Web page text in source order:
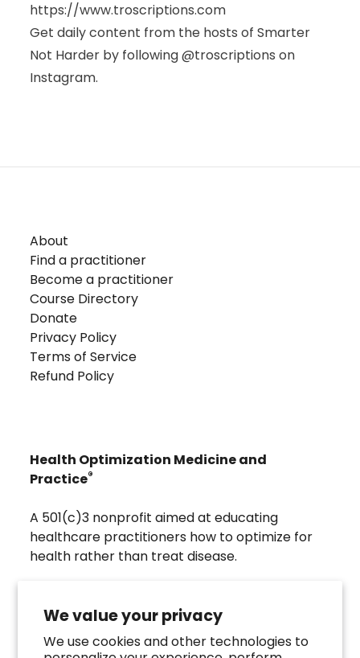
We value your privacy
We use cookies and other technologies to
https://www.troscriptions.com
Get daily content from the hosts of Smarter
Not Harder by following @troscriptions on
Instagram.
About
Find a practitioner
Become a practitioner
Course Directory
Donate
Privacy Policy
Terms of Service
Refund Policy
Health Optimization Medicine and
Practice®
A 501(c)3 nonprofit aimed at educating
healthcare practitioners how to optimize for
health rather than treat disease.
grade buccal troches that were developed to
directly assist the HOMeHOPe Practitioner.